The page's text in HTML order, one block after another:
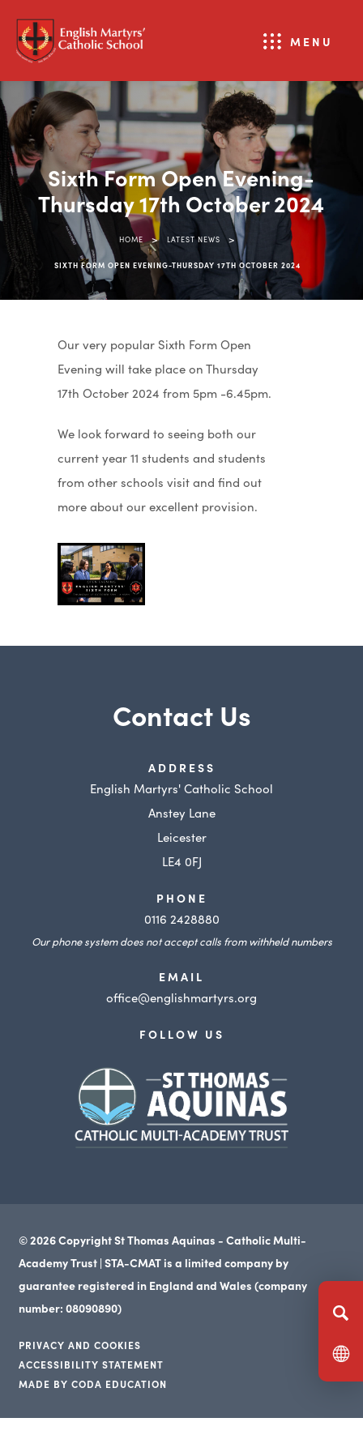
MENU
Sixth Form Open Evening-
Thursday 17th October 2024
HOME > LATEST NEWS >
SIXTH FORM OPEN EVENING-THURSDAY 17TH OCTOBER 2024
Our very popular Sixth Form Open
Evening will take place on Thursday
17th October 2024 from 5pm -6.45pm.
We look forward to seeing both our
current year 11 students and students
from other schools visit and find out
more about our excellent provision.
Contact Us
ADDRESS
English Martyrs' Catholic School
Anstey Lane
Leicester
LE4 0FJ
PHONE
0116 2428880
Our phone system does not accept calls from withheld numbers
EMAIL
office@englishmartyrs.org
FOLLOW US
(opens
new
© 2026 Copyright St Thomas Aquinas - Catholic Multi-
Academy Trust | STA-CMAT is a limited company by
guarantee registered in England and Wales (company
number: 08090890)
PRIVACY AND COOKIES
(opens
in
new
ACCESSIBILITY STATEMENT
(opens
MADE BY CODA EDUCATION